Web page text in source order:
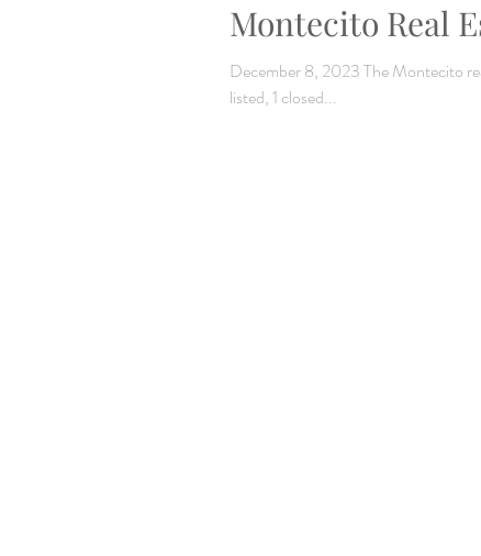
Montecito Real
December 8, 2023 The Montecito
listed, 1 closed...